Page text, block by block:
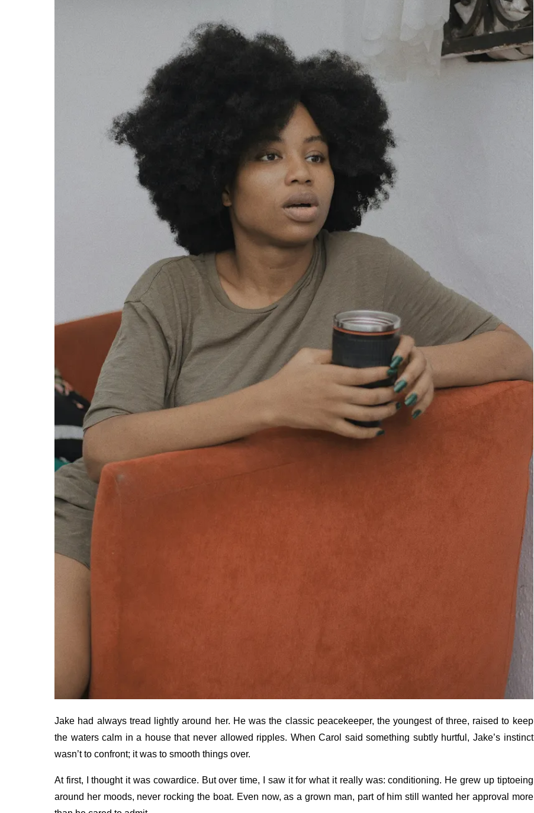
Jake had always tread lightly around her. He was the classic peacekeeper, the youngest of three, raised to keep
the waters calm in a house that never allowed ripples. When Carol said something subtly hurtful, Jake’s instinct
wasn’t to confront; it was to smooth things over.
At first, I thought it was cowardice. But over time, I saw it for what it really was: conditioning. He grew up tiptoeing
around her moods, never rocking the boat. Even now, as a grown man, part of him still wanted her approval more